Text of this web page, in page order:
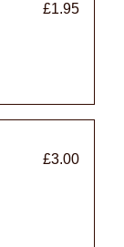
£1.95
£3.00